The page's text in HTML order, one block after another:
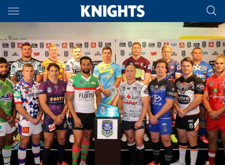
Main
You have skipped the navigation, tab for page content